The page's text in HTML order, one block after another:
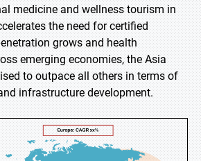
medicine and wellness tourism in
the need for certified
grows and health
emerging economies, the Asia
to outpace all others in terms of
infrastructure development.